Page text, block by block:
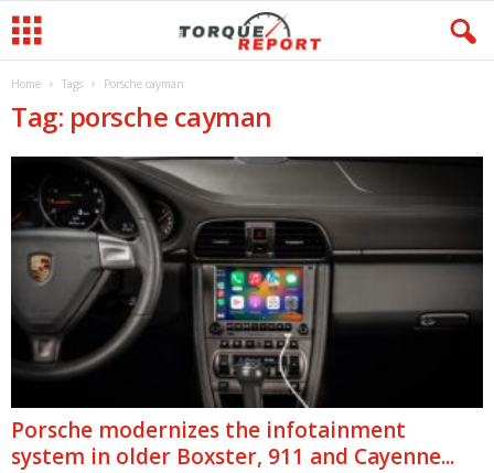
Home Tags Porsche cayman
Tag: porsche cayman
Porsche modernizes the infotainment
system in older Boxster, 911 and Cayenne...